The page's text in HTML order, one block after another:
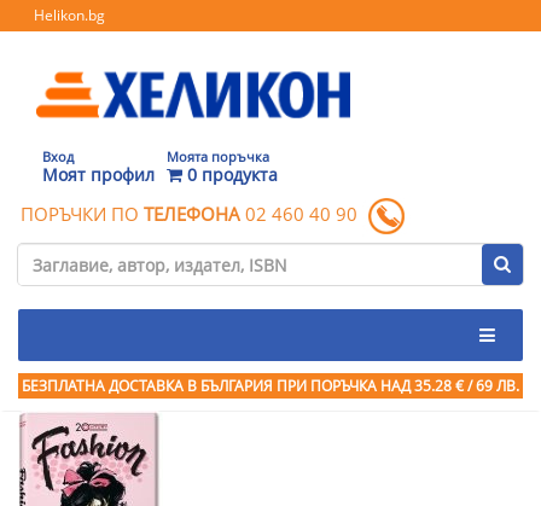
Helikon.bg
Вход
Моят профил
Моята поръчка
0 продукта
ПОРЪЧКИ ПО ТЕЛЕФОНА 02 460 40 90
БЕЗПЛАТНА ДОСТАВКА В БЪЛГАРИЯ ПРИ ПОРЪЧКА НАД 35.28 € / 69 ЛВ.